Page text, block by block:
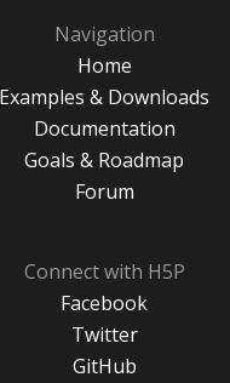
Navigation
Home
Examples & Downloads
Documentation
Goals & Roadmap
Forum
Connect with H5P
Facebook
Twitter
GitHub